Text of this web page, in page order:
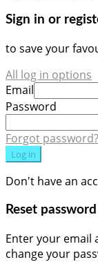
Sign in or
to save your
All log in options
Email
Password
Forgot password?
Log in
Don't have an
Reset password
Enter your email
change your